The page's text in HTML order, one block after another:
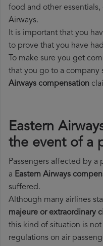
food and other essentials,
Airways.
It is important that you
to prove that you have
To make sure you get
that you go to a
Airways compensation
Eastern
the event of a
Passengers affected by a
a Eastern Airways
suffered.
Although many airlines
majeure or extraordinary
this kind of situation is
regulations on air